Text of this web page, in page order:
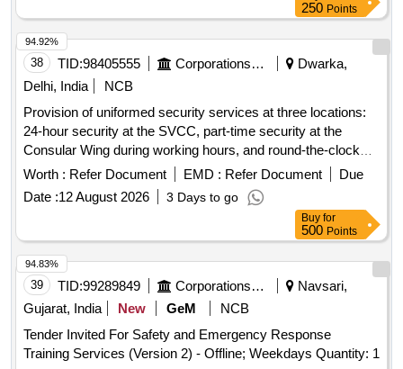
250 Points
38 TID:98405555 Corporations/ Assoc/ Chambers/ Govt Agencies
Dwarka,
Delhi, India
NCB
Provision of uniformed security services at three locations:
24-hour security at the SVCC, part-time security at the
Consular Wing during working hours, and round-the-clock
security at the Ambassador''''s residence. Security
personnel must meet specific qualifications, including
experience, language proficiency, and medical fitness.
Worth : Refer Document EMD : Refer Document
Due
Date :12 August 2026 3 Days to go
94.92%
Buy for
500 Points
39 TID:99289849 Corporations/ Assoc/ Chambers/ Govt Agencies
Navsari,
Gujarat, India
New GeM
NCB
Tender Invited For Safety and Emergency Response
Training Services (Version 2) - Offline; Weekdays Quantity: 1
94.83%